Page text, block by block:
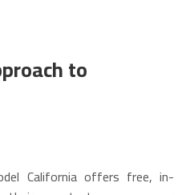
to
California offers free, in-